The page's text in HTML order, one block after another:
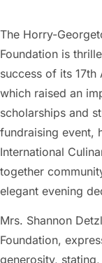
The Horry-
Foundation is
success of its 17th
which raised an
scholarships and
fundraising event,
International
together
elegant evening
Mrs. Shannon
Foundation,
generosity,